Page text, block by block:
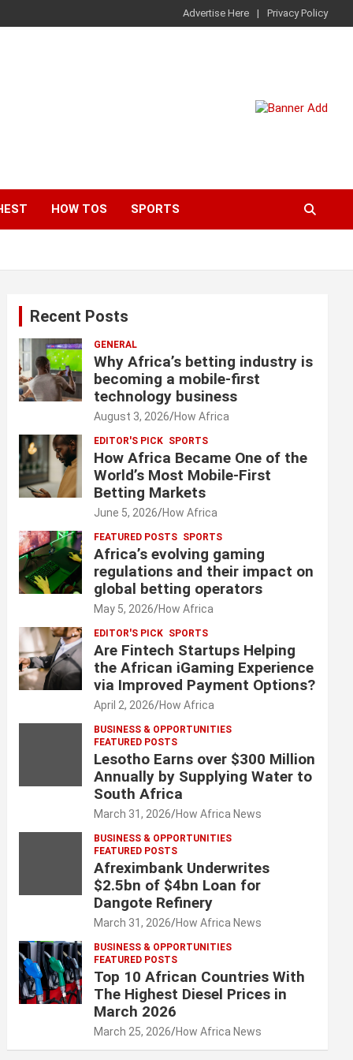
Advertise Here Privacy Policy
HOW TOS SPORTS
Recent Posts
GENERAL
Why Africa’s betting industry is
becoming a mobile-first
technology business
August 3, 2026 How Africa
EDITOR'S PICK SPORTS
How Africa Became One of the
World’s Most Mobile-First
Betting Markets
June 5, 2026 How Africa
FEATURED POSTS SPORTS
Africa’s evolving gaming
regulations and their impact on
global betting operators
May 5, 2026 How Africa
EDITOR'S PICK SPORTS
Are Fintech Startups Helping
the African iGaming Experience
via Improved Payment Options?
April 2, 2026 How Africa
BUSINESS & OPPORTUNITIES
FEATURED POSTS
Lesotho Earns over $300 Million
Annually by Supplying Water to
South Africa
March 31, 2026 How Africa News
BUSINESS & OPPORTUNITIES
FEATURED POSTS
Afreximbank Underwrites
$2.5bn of $4bn Loan for
Dangote Refinery
March 31, 2026 How Africa News
BUSINESS & OPPORTUNITIES
FEATURED POSTS
Top 10 African Countries With
The Highest Diesel Prices in
March 2026
March 25, 2026 How Africa News